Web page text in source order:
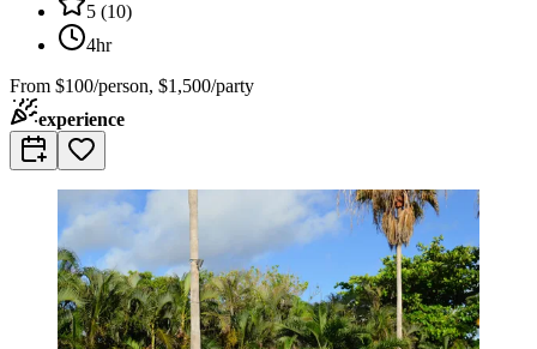
5 (10)
4hr
From $100/person, $1,500/party
experience